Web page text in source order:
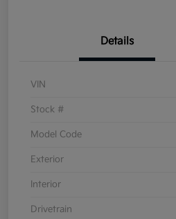
Details
VIN
Stock #
Model Code
Exterior
Interior
Drivetrain